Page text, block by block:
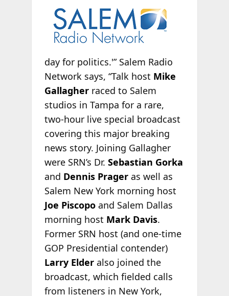
day for politics.'” Salem Radio
Network says, “Talk host Mike
Gallagherraced to Salem
studios in Tampa for a rare,
two-hour live special broadcast
covering this major breaking
news story. Joining Gallagher
were SRN’s Dr. Sebastian Gorka
and Dennis Prageras well as
Salem New York morning host
Joe Piscopoand Salem Dallas
morning host Mark Davis.
Former SRN host (and one-time
GOP Presidential contender)
Larry Elderalso joined the
broadcast, which fielded calls
from listeners in New York,